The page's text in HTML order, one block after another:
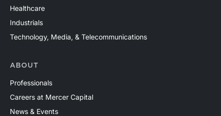
Healthcare
Industrials
Technology, Media, & Telecommunications
ABOUT
Professionals
Careers at Mercer Capital
News & Events